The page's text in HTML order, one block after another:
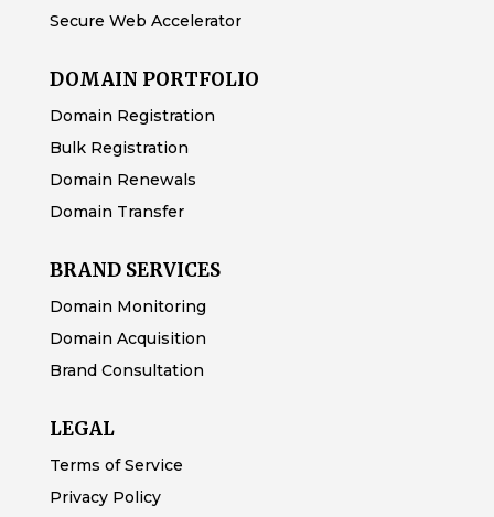
Secure Web Accelerator
DOMAIN PORTFOLIO
Domain Registration
Bulk Registration
Domain Renewals
Domain Transfer
BRAND SERVICES
Domain Monitoring
Domain Acquisition
Brand Consultation
LEGAL
Terms of Service
Privacy Policy